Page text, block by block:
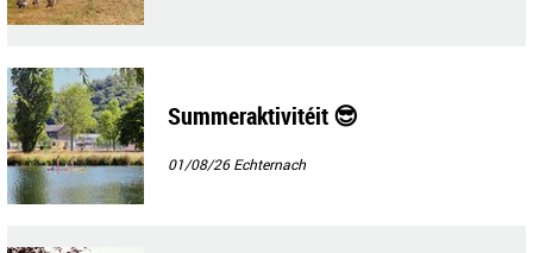
Summeraktivitéit 😎
01/08/26Echternach